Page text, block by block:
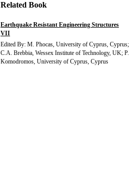
Related Book
Earthquake Resistant Engineering Structures
VII
Edited By: M. Phocas, University of Cyprus, Cyprus;
C.A. Brebbia, Wessex Institute of Technology, UK; P.
Komodromos, University of Cyprus, Cyprus